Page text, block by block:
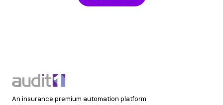
An insurance premium automation platform